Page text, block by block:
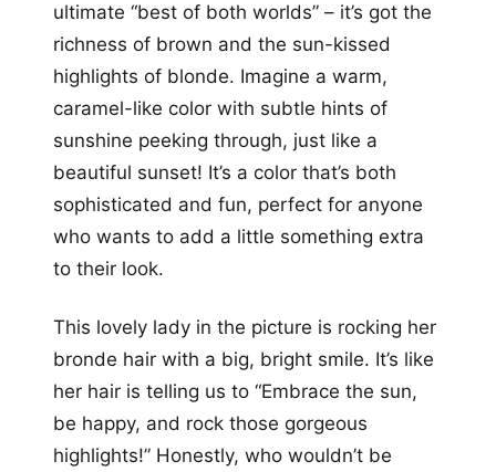
ultimate “best of both worlds” – it’s got the
richness of brown and the sun-kissed
highlights of blonde. Imagine a warm,
caramel-like color with subtle hints of
sunshine peeking through, just like a
beautiful sunset! It’s a color that’s both
sophisticated and fun, perfect for anyone
who wants to add a little something extra
to their look.
This lovely lady in the picture is rocking her
bronde hair with a big, bright smile. It’s like
her hair is telling us to “Embrace the sun,
be happy, and rock those gorgeous
highlights!” Honestly, who wouldn’t be